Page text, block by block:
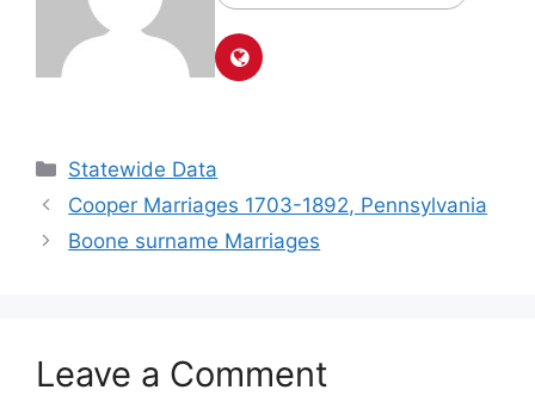
Statewide Data
Cooper Marriages 1703-1892, Pennsylvania
Boone surname Marriages
Leave a Comment